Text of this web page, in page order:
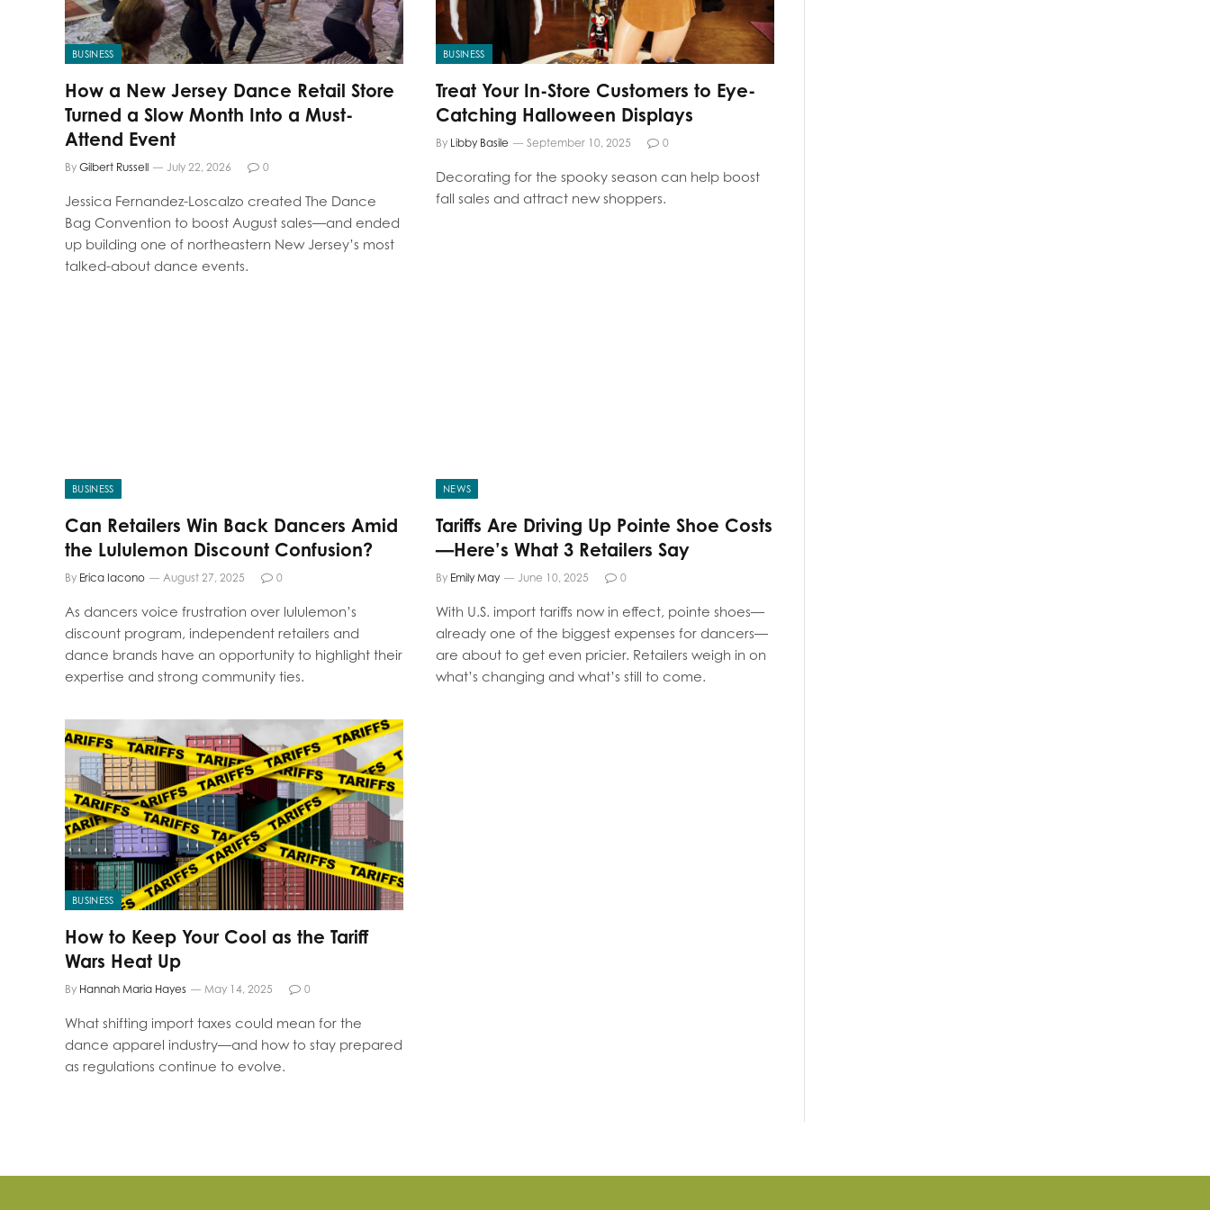
BUSINESS
How a New Jersey Dance Retail Store
Turned a Slow Month Into a Must-
Attend Event
By Gilbert Russell July 22, 2026 0
Jessica Fernandez-Loscalzo created The Dance
Bag Convention to boost August sales—and ended
up building one of northeastern New Jersey’s most
talked-about dance events.
BUSINESS
Treat Your In-Store Customers to Eye-
Catching Halloween Displays
By Libby Basile September 10, 2025 0
Decorating for the spooky season can help boost
fall sales and attract new shoppers.
BUSINESS
Can Retailers Win Back Dancers Amid
the Lululemon Discount Confusion?
By Erica Iacono August 27, 2025 0
As dancers voice frustration over lululemon’s
discount program, independent retailers and
dance brands have an opportunity to highlight their
expertise and strong community ties.
NEWS
Tariffs Are Driving Up Pointe Shoe Costs
—Here’s What 3 Retailers Say
By Emily May June 10, 2025 0
With U.S. import tariffs now in effect, pointe shoes—
already one of the biggest expenses for dancers—
are about to get even pricier. Retailers weigh in on
what’s changing and what’s still to come.
BUSINESS
How to Keep Your Cool as the Tariff
Wars Heat Up
By Hannah Maria Hayes May 14, 2025 0
What shifting import taxes could mean for the
dance apparel industry—and how to stay prepared
as regulations continue to evolve.